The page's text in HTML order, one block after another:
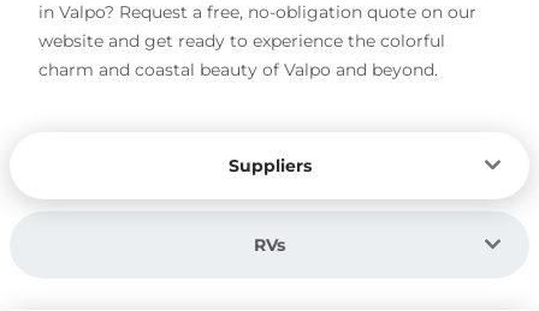
in Valpo? Request a free, no-obligation quote on our
website and get ready to experience the colorful
charm and coastal beauty of Valpo and beyond.
Suppliers
RVs